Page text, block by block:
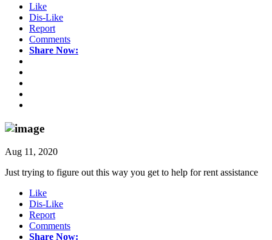
Like
Dis-Like
Report
Comments
Share Now:
Aug 11, 2020
Just trying to figure out this way you get to help for rent assistance
Like
Dis-Like
Report
Comments
Share Now: